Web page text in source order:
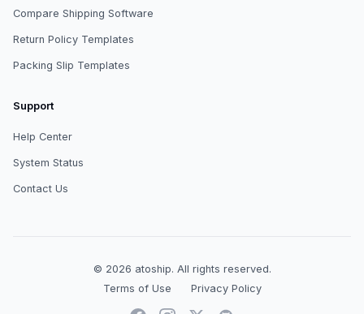
Compare Shipping Software
Return Policy Templates
Packing Slip Templates
Support
Help Center
System Status
Contact Us
© 2026 atoship. All rights reserved.
Terms of Use
Privacy Policy